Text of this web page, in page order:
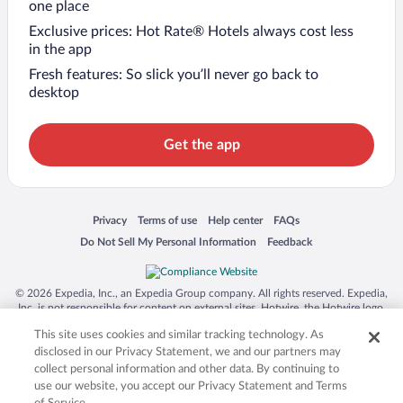
one place
Exclusive prices: Hot Rate® Hotels always cost less
in the app
Fresh features: So slick you’ll never go back to
desktop
Get the app
Privacy
Opens in a new window
Terms of use
Opens in a new window
Help center
Opens in a new window
FAQs
Opens in a new window
Do Not Sell My Personal Information
Opens in a new window Feedback
Opens in a new window
© 2026 Expedia, Inc., an Expedia Group company. All rights reserved. Expedia,
Inc. is not responsible for content on external sites. Hotwire, the Hotwire logo,
trademarks of Expedia, Inc. in the US and/or other countries. Other logos or
product and company names mentioned herein may be the property of their
respective owners. CST 2029030-50.
This site uses cookies and similar tracking technology. As
disclosed in our Privacy Statement, we and our partners may
collect personal information and other data. By continuing to
use our website, you accept our Privacy Statement and Terms